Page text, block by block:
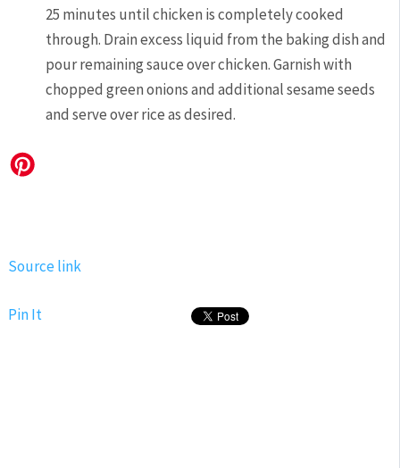
25 minutes until chicken is completely cooked
through. Drain excess liquid from the baking dish and
pour remaining sauce over chicken. Garnish with
chopped green onions and additional sesame seeds
and serve over rice as desired.
Source link
Pin It